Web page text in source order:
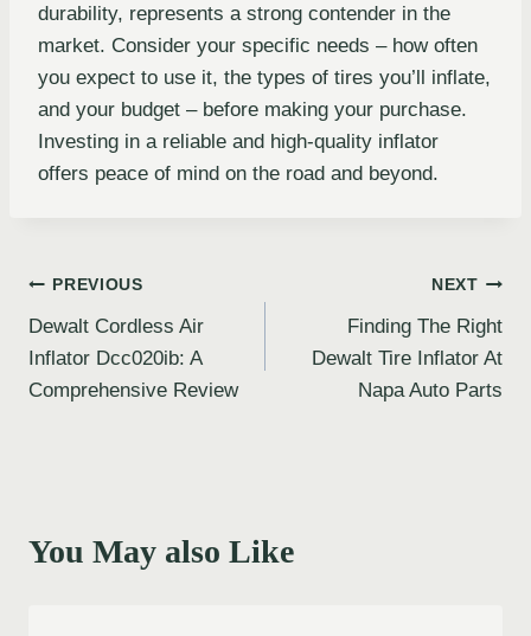
durability, represents a strong contender in the
market. Consider your specific needs – how often
you expect to use it, the types of tires you’ll inflate,
and your budget – before making your purchase.
Investing in a reliable and high-quality inflator
offers peace of mind on the road and beyond.
Post
navigation
PREVIOUS
Dewalt Cordless Air
Inflator Dcc020ib: A
Comprehensive Review
NEXT
Finding The Right
Dewalt Tire Inflator At
Napa Auto Parts
You May also Like